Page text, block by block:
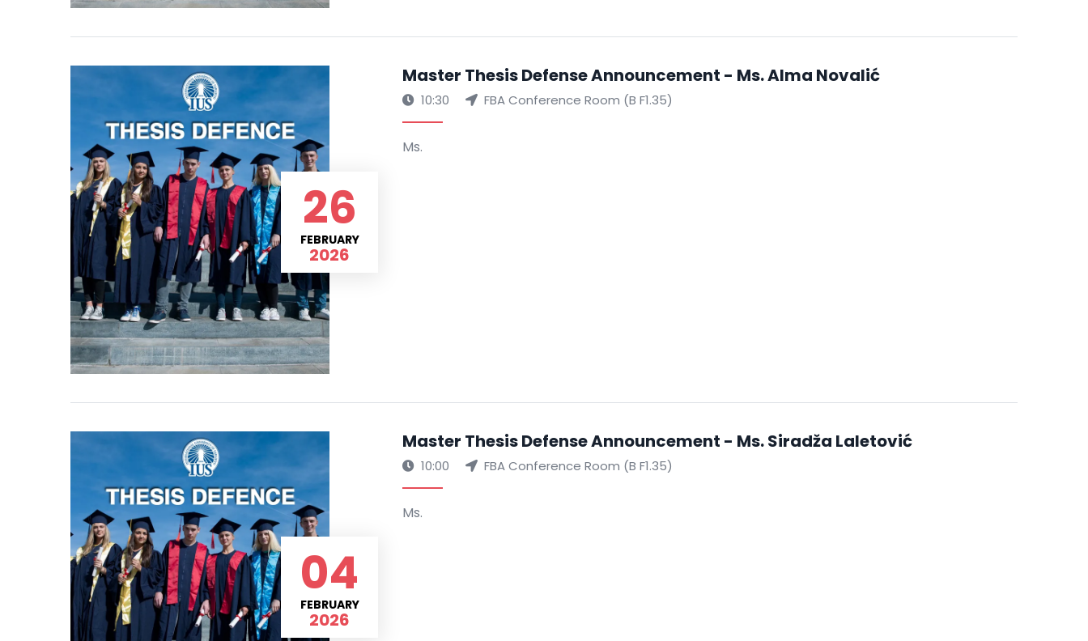
26
FEBRUARY
2026
Master Thesis Defense Announcement - Ms. Alma Novalić
10:30 FBA Conference Room (B F1.35)
Ms.
04
FEBRUARY
2026
Master Thesis Defense Announcement - Ms. Siradža Laletović
10:00 FBA Conference Room (B F1.35)
Ms.